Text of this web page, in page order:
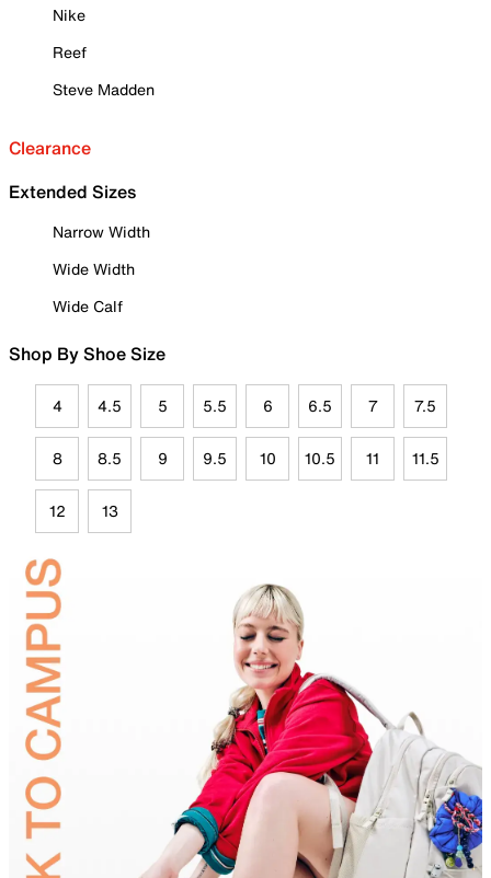
Nike
Reef
Steve Madden
Clearance
Extended Sizes
Narrow Width
Wide Width
Wide Calf
Shop By Shoe Size
4 4.5 5 5.5 6 6.5 7 7.5
8 8.5 9 9.5 10 10.5 11 11.5
12 13